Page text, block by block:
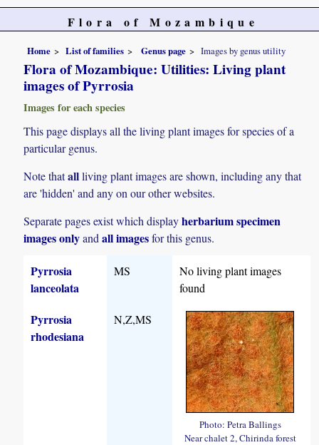
Flora of Mozambique
Home List of families Genus page Images by genus utility
Flora of Mozambique: Utilities: Living plant
images of Pyrrosia
Images for each species
This page displays all the living plant images for species of a
particular genus.
Note thatallliving plant images are shown, including any that
are 'hidden' and any on our other websites.
Separate pages exist which displayherbarium specimen
images onlyandall imagesfor this genus.
Pyrrosia
lanceolata
MS
No living plant images
found
Pyrrosia
rhodesiana
N,Z,MS
Photo: Petra Ballings
Near chalet 2, Chirinda forest